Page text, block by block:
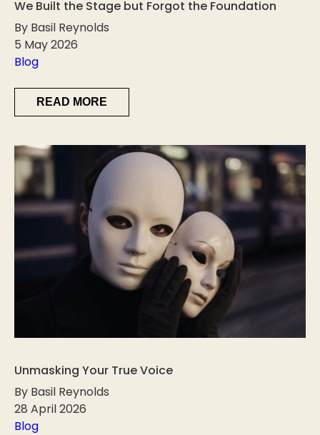
We Built the Stage but Forgot the Foundation
By Basil Reynolds
5 May 2026
Blog
READ MORE
Unmasking Your True Voice
By Basil Reynolds
28 April 2026
Blog